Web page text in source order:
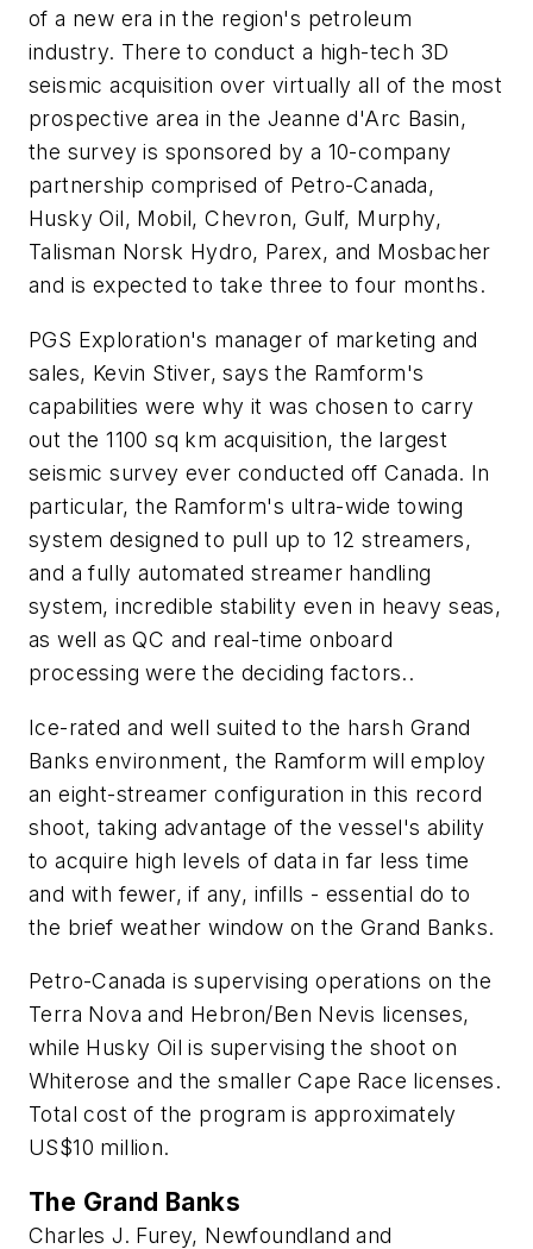
of a new era in the region's petroleum
industry. There to conduct a high-tech 3D
seismic acquisition over virtually all of the most
prospective area in the Jeanne d'Arc Basin,
the survey is sponsored by a 10-company
partnership comprised of Petro-Canada,
Husky Oil, Mobil, Chevron, Gulf, Murphy,
Talisman Norsk Hydro, Parex, and Mosbacher
and is expected to take three to four months.
PGS Exploration's manager of marketing and
sales, Kevin Stiver, says the Ramform's
capabilities were why it was chosen to carry
out the 1100 sq km acquisition, the largest
seismic survey ever conducted off Canada. In
particular, the Ramform's ultra-wide towing
system designed to pull up to 12 streamers,
and a fully automated streamer handling
system, incredible stability even in heavy seas,
as well as QC and real-time onboard
processing were the deciding factors..
Ice-rated and well suited to the harsh Grand
Banks environment, the Ramform will employ
an eight-streamer configuration in this record
shoot, taking advantage of the vessel's ability
to acquire high levels of data in far less time
and with fewer, if any, infills - essential do to
the brief weather window on the Grand Banks.
Petro-Canada is supervising operations on the
Terra Nova and Hebron/Ben Nevis licenses,
while Husky Oil is supervising the shoot on
Whiterose and the smaller Cape Race licenses.
Total cost of the program is approximately
US$10 million.
The Grand Banks
Charles J. Furey, Newfoundland and